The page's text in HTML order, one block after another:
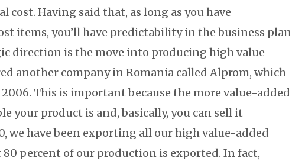
Having said that, as long as you have
items, you’ll have predictability in the business plan
direction is the move into producing high value-
another company in Romania called Alprom, which
This is important because the more value-added
your product is and, basically, you can sell it
we have been exporting all our high value-added
percent of our production is exported. In fact,